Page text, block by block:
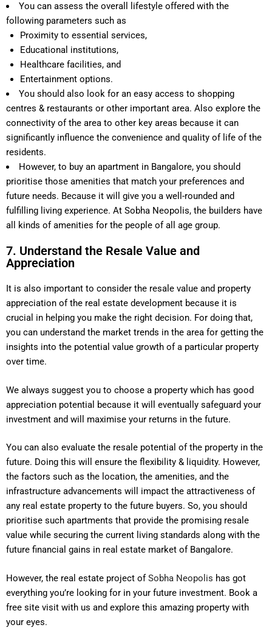
You can assess the overall lifestyle offered with the
following parameters such as
Proximity to essential services,
Educational institutions,
Healthcare facilities, and
Entertainment options.
You should also look for an easy access to shopping
centres & restaurants or other important area. Also explore the
connectivity of the area to other key areas because it can
significantly influence the convenience and quality of life of the
residents.
However, to buy an apartment in Bangalore, you should
prioritise those amenities that match your preferences and
future needs. Because it will give you a well-rounded and
fulfilling living experience. At Sobha Neopolis, the builders have
all kinds of amenities for the people of all age group.
7. Understand the Resale Value and
Appreciation
It is also important to consider the resale value and property
appreciation of the real estate development because it is
crucial in helping you make the right decision. For doing that,
you can understand the market trends in the area for getting the
insights into the potential value growth of a particular property
over time.
We always suggest you to choose a property which has good
appreciation potential because it will eventually safeguard your
investment and will maximise your returns in the future.
You can also evaluate the resale potential of the property in the
future. Doing this will ensure the flexibility & liquidity. However,
the factors such as the location, the amenities, and the
infrastructure advancements will impact the attractiveness of
any real estate property to the future buyers. So, you should
prioritise such apartments that provide the promising resale
value while securing the current living standards along with the
future financial gains in real estate market of Bangalore.
However, the real estate project ofSobha Neopolis has got
everything you’re looking for in your future investment. Book a
free site visit with us and explore this amazing property with
your eyes.